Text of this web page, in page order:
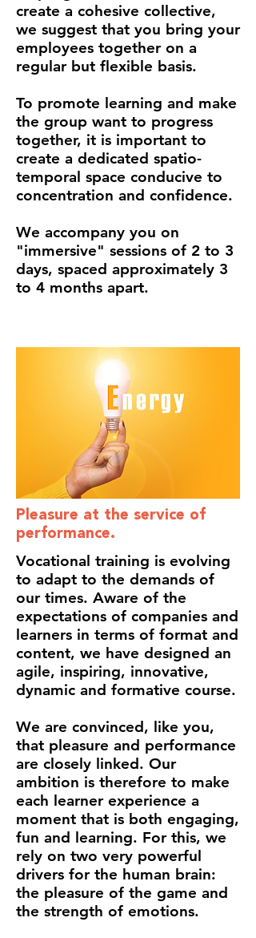
create a cohesive collective,
we suggest that you bring your
employees together on a
regular but flexible basis.
To promote learning and make
the group want to progress
together, it is important to
create a dedicated spatio-
temporal space conducive to
concentration and confidence.
We accompany you on
"immersive" sessions of 2 to 3
days, spaced approximately 3
to 4 months apart.
Pleasure at the service of
performance.
Vocational training is evolving
to adapt to the demands of
our times. Aware of the
expectations of companies and
learners in terms of format and
content, we have designed an
agile, inspiring, innovative,
dynamic and formative course.
We are convinced, like you,
that pleasure and performance
are closely linked. Our
ambition is therefore to make
each learner experience a
moment that is both engaging,
fun and learning. For this, we
rely on two very powerful
drivers for the human brain:
the pleasure of the game and
the strength of emotions.